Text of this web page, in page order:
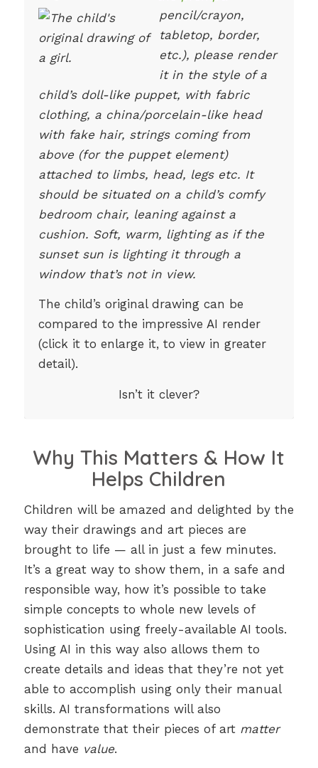
pencil/crayon,
tabletop, border,
etc.), please render
it in the style of a
child’s doll-like puppet, with fabric
clothing, a china/porcelain-like head
with fake hair, strings coming from
above (for the puppet element)
attached to limbs, head, legs etc. It
should be situated on a child’s comfy
bedroom chair, leaning against a
cushion. Soft, warm, lighting as if the
sunset sun is lighting it through a
window that’s not in view.
The child’s original drawing can be
compared to the impressive AI render
(click it to enlarge it, to view in greater
detail).
Isn’t it clever?
Why This Matters & How It
Helps Children
Children will be amazed and delighted by the
way their drawings and art pieces are
brought to life — all in just a few minutes.
It’s a great way to show them, in a safe and
responsible way, how it’s possible to take
simple concepts to whole new levels of
sophistication using freely-available AI tools.
Using AI in this way also allows them to
create details and ideas that they’re not yet
able to accomplish using only their manual
skills. AI transformations will also
demonstrate that their pieces of art matter
and have value.